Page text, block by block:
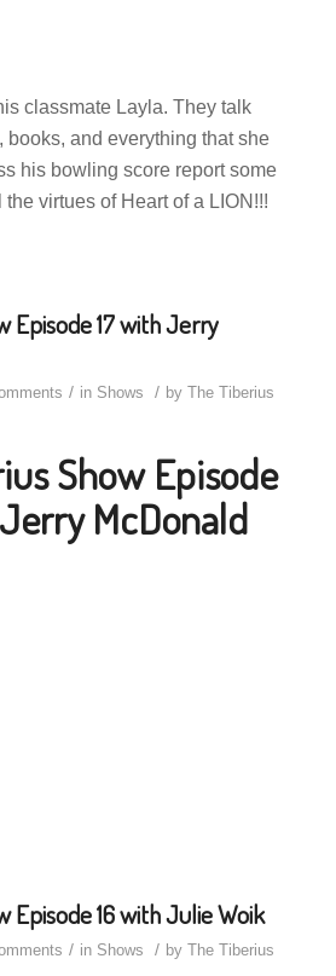
classmate Layla. They talk
books, and everything that she
his bowling score report some
virtues of Heart of a LION!!!
Episode 17 with Jerry
/ in Shows / by The Tiberius
Show Episode
McDonald
Episode 16 with Julie Woik
/ in Shows / by The Tiberius